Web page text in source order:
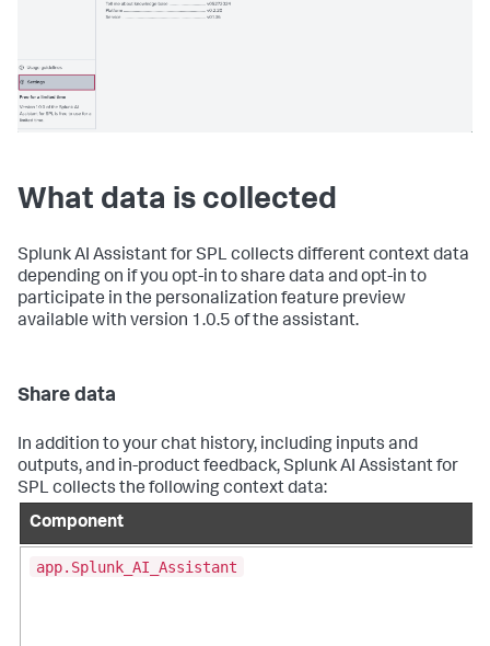
What data is collected
Splunk AI Assistant for SPL collects different context data
depending on if you opt-in to share data and opt-in to
participate in the personalization feature preview
available with version 1.0.5 of the assistant.
Share data
In addition to your chat history, including inputs and
outputs, and in-product feedback, Splunk AI Assistant for
SPL collects the following context data:
Component
app.Splunk_AI_Assistant